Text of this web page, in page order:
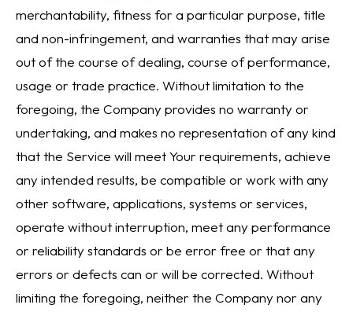
merchantability, fitness for a particular purpose, title
and non-infringement, and warranties that may arise
out of the course of dealing, course of performance,
usage or trade practice. Without limitation to the
foregoing, the Company provides no warranty or
undertaking, and makes no representation of any kind
that the Service will meet Your requirements, achieve
any intended results, be compatible or work with any
other software, applications, systems or services,
operate without interruption, meet any performance
or reliability standards or be error free or that any
errors or defects can or will be corrected. Without
limiting the foregoing, neither the Company nor any